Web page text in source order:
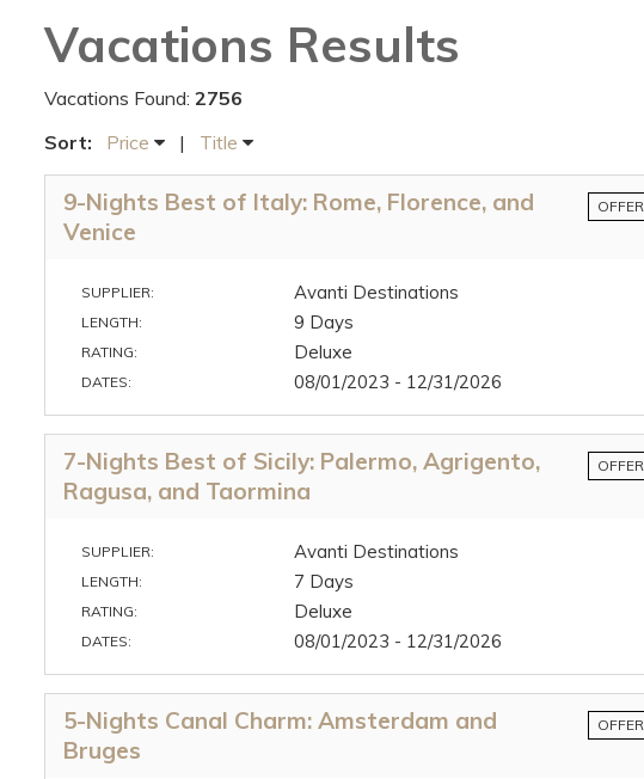
Vacations Results
Vacations Found: 2756
Sort:
Price | Title
9-Nights Best of Italy: Rome, Florence, and
Venice
SUPPLIER: Avanti Destinations
LENGTH: 9 Days
RATING: Deluxe
DATES: 08/01/2023 - 12/31/2026
7-Nights Best of Sicily: Palermo, Agrigento,
Ragusa, and Taormina
SUPPLIER: Avanti Destinations
LENGTH: 7 Days
RATING: Deluxe
DATES: 08/01/2023 - 12/31/2026
5-Nights Canal Charm: Amsterdam and
Bruges